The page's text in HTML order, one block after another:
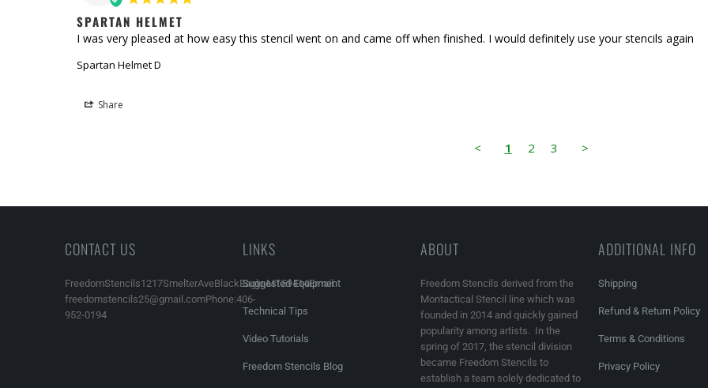
SPARTAN HELMET
I was very pleased at how easy this stencil went on and came off when finished. I would definitely use your stencils again
Spartan Helmet D
Share
< 1 2 3 >
CONTACT US
FreedomStencils1217SmelterAveBlackEagle,MT59414Email:
freedomstencils25@gmail.comPhone:406-
952-0194
LINKS
Suggested Equipment
Technical Tips
Video Tutorials
Freedom Stencils Blog
ABOUT
Freedom Stencils derived from the
Montactical Stencil line which was
founded in 2014 and quickly gained
popularity among artists. In the
spring of 2017, the stencil division
became Freedom Stencils to
establish a team solely dedicated to
ADDITIONAL INFO
Shipping
Refund & Return Policy
Terms & Conditions
Privacy Policy